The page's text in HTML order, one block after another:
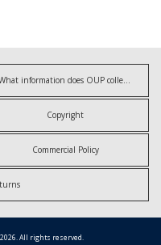
What information does OUP collect?
Copyright
Commercial Policy
All rights reserved.